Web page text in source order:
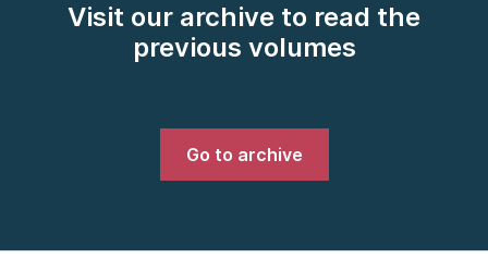
Visit our archive to read the
previous volumes
Go to archive